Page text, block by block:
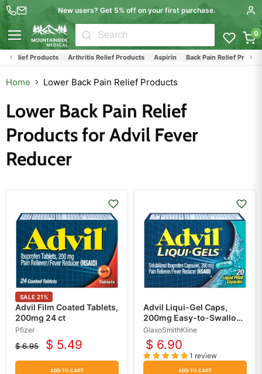
New users? Get 5% off on your first purchase.
0
Relief Products Arthritis Relief Products Aspirin Back Pain Relief
Home Lower Back Pain Relief Products
Lower Back Pain Relief
Products for Advil Fever
Reducer
SALE 21%
Advil Film Coated Tablets,
200mg 24 ct
Pfizer
Original
price
$ 6.95
Current
price
$ 5.49
ADD TO CART
Advil Liqui-Gel Caps,
200mg Easy-to-Swallow
Pain Relief Gelcaps, 20
Count
GlaxoSmithKline
$ 6.90
1 review
ADD TO CART